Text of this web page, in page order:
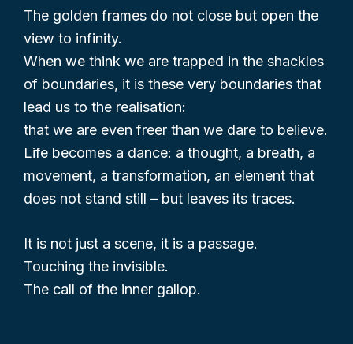
The golden frames do not close but open the
view to infinity.
When we think we are trapped in the shackles
of boundaries, it is these very boundaries that
lead us to the realisation:
that we are even freer than we dare to believe.
Life becomes a dance: a thought, a breath, a
movement, a transformation, an element that
does not stand still – but leaves its traces.
It is not just a scene, it is a passage.
Touching the invisible.
The call of the inner gallop.